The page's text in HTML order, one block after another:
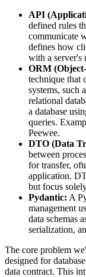
API
defined rules
communicate
defines how
with a server's
ORM
technique that
systems, such
relational
a database
queries.
Peewee.
DTO (Data
between
for transfer,
application.
but focus
Pydantic: A
management
data schemas
serialization,
The core problem
designed for
data contract. This